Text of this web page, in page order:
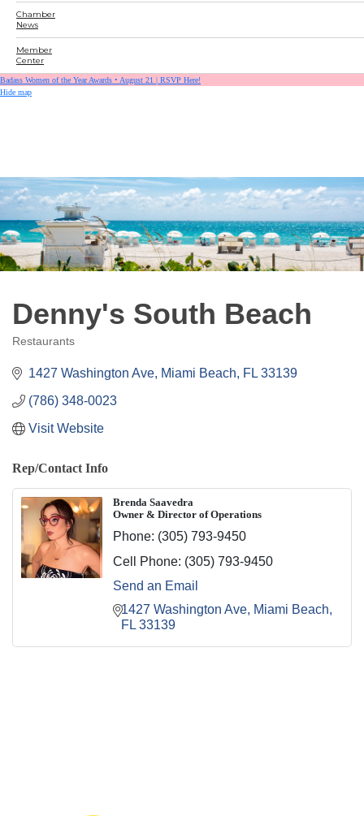
Chamber
News
Member
Center
Badass Women of the Year Awards • August 21 | RSVP Here!
Hide map
Denny's South Beach
Categories
Restaurants
1427 Washington Ave Miami Beach FL 33139
(786) 348-0023
Visit Website
Rep/Contact Info
Brenda Saavedra
Owner & Director of Operations
Phone: (305) 793-9450
Cell Phone: (305) 793-9450
Send an Email
1427 Washington Ave
Miami Beach
FL 33139